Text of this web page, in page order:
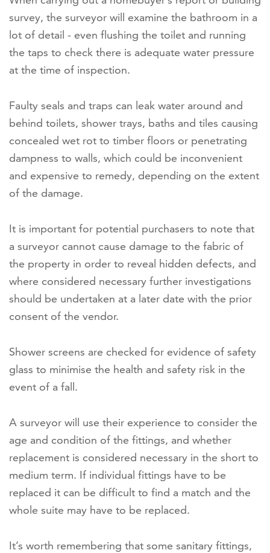
survey, the surveyor will examine the bathroom in a
lot of detail - even flushing the toilet and running
the taps to check there is adequate water pressure
at the time of inspection.
Faulty seals and traps can leak water around and
behind toilets, shower trays, baths and tiles causing
concealed wet rot to timber floors or penetrating
dampness to walls, which could be inconvenient
and expensive to remedy, depending on the extent
of the damage.
It is important for potential purchasers to note that
a surveyor cannot cause damage to the fabric of
the property in order to reveal hidden defects, and
where considered necessary further investigations
should be undertaken at a later date with the prior
consent of the vendor.
Shower screens are checked for evidence of safety
glass to minimise the health and safety risk in the
event of a fall.
A surveyor will use their experience to consider the
age and condition of the fittings, and whether
replacement is considered necessary in the short to
medium term. If individual fittings have to be
replaced it can be difficult to find a match and the
whole suite may have to be replaced.
It’s worth remembering that some sanitary fittings,